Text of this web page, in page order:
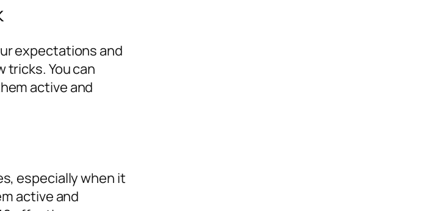
expectations and
tricks. You can
active and
especially when it
active and